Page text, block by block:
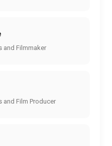
and Filmmaker
and Film Producer